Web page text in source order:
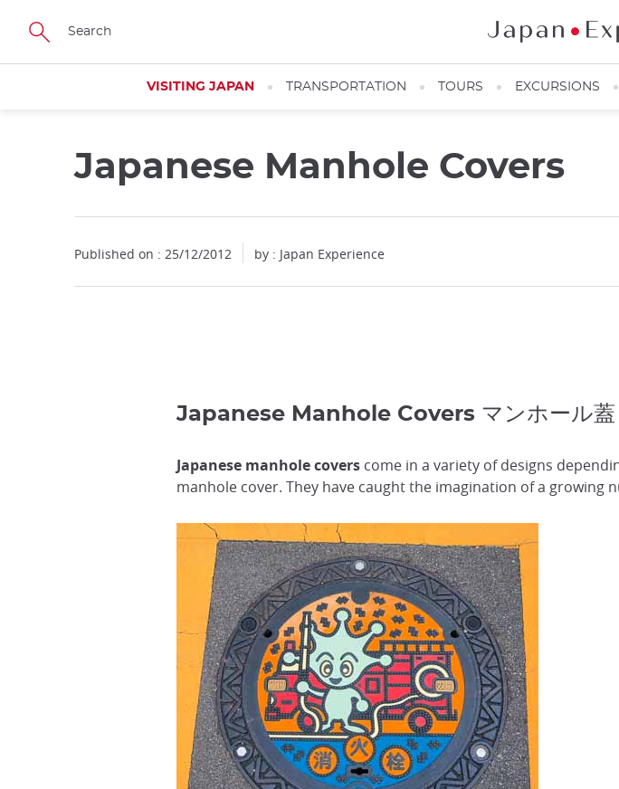
Skip
main
VISITING JAPAN TRANSPORTATION TOURS EXCURSIONS
Japanese Manhole Covers
Published on : 25/12/2012 by : Japan Experience
Japanese Manhole Covers マンホール蓋
Japanese manhole covers come in a variety of designs
manhole cover. They have caught the imagination of a